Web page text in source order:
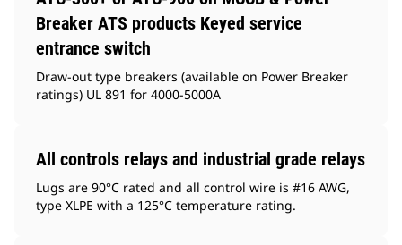
Breaker ATS products Keyed service
entrance switch
Draw-out type breakers (available on Power Breaker
ratings) UL 891 for 4000-5000A
All controls relays and industrial grade relays
Lugs are 90°C rated and all control wire is #16 AWG,
type XLPE with a 125°C temperature rating.